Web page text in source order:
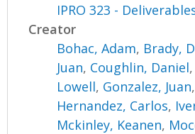
IPRO 323 -
Creator
Bohac, Adam, Brady,
Juan, Coughlin, Daniel,
Lowell, Gonzalez, Juan,
Hernandez, Carlos,
Mckinley, Keanen,